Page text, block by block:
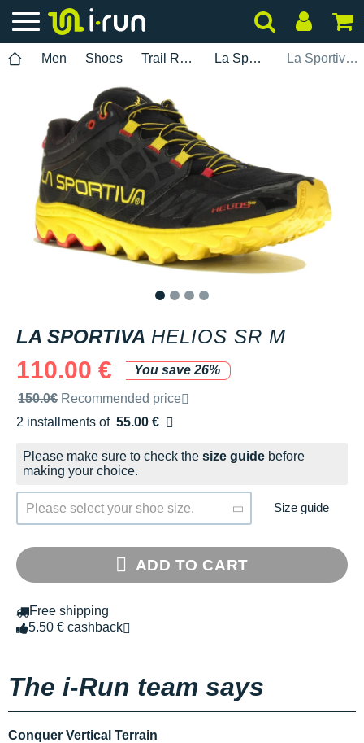
Men Shoes Trail Running La Sportiva La Sportiva Helios SR M
LA SPORTIVA HELIOS SR M
110.00 €
You save 26%
Recommended retail price by the brand
150.0€ Recommended price
2 installments of 55.00 €
Free of charge
Please make sure to check the size guide before
making your choice.
Please select your shoe size. Size guide
ADD TO CART
Free shipping
5.50 € cashback
The i-Run team says
Conquer Vertical Terrain